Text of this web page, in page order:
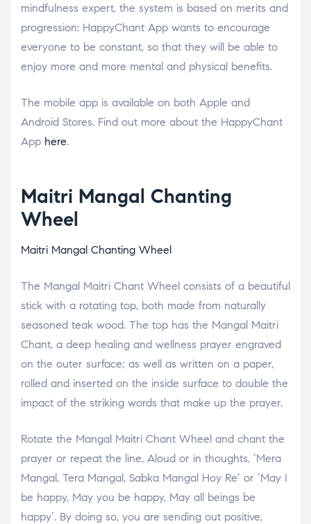
mindfulness expert, the system is based on merits and
progression: HappyChant App wants to encourage
everyone to be constant, so that they will be able to
enjoy more and more mental and physical benefits.
The mobile app is available on both Apple and
Android Stores. Find out more about the HappyChant
App here.
Maitri Mangal Chanting
Wheel
Maitri Mangal Chanting Wheel
The Mangal Maitri Chant Wheel consists of a beautiful
stick with a rotating top, both made from naturally
seasoned teak wood. The top has the Mangal Maitri
Chant, a deep healing and wellness prayer engraved
on the outer surface; as well as written on a paper,
rolled and inserted on the inside surface to double the
impact of the striking words that make up the prayer.
Rotate the Mangal Maitri Chant Wheel and chant the
prayer or repeat the line, Aloud or in thoughts, ‘Mera
Mangal, Tera Mangal, Sabka Mangal Hoy Re’ or ‘May I
be happy, May you be happy, May all beings be
happy’. By doing so, you are sending out positive,